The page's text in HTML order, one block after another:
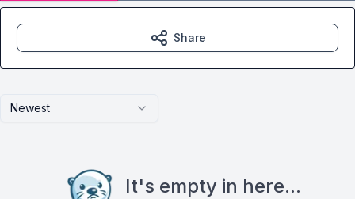
Newest
It's empty in here...
Share